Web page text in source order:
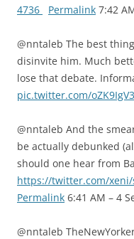
4736
Permalink 7:42
@nntaleb The best
disinvite him. Much
lose that debate.
pic.twitter.com/
@nntaleb And the
be actually debunked
should one hear from
https://twitter.com/xeni/
Permalink 6:41 AM – 4
@nntaleb